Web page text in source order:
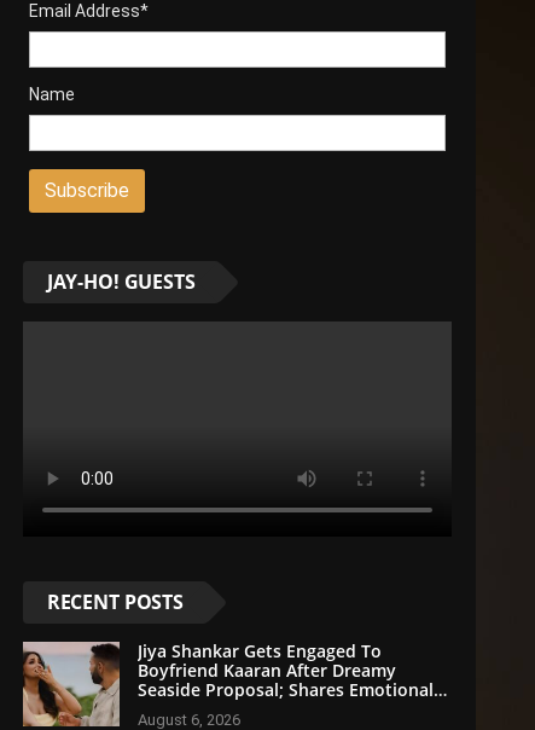
Email Address*
Name
JAY-HO! GUESTS
RECENT POSTS
Jiya Shankar Gets Engaged To
Boyfriend Kaaran After Dreamy
Seaside Proposal; Shares Emotional
Note
August 6, 2026